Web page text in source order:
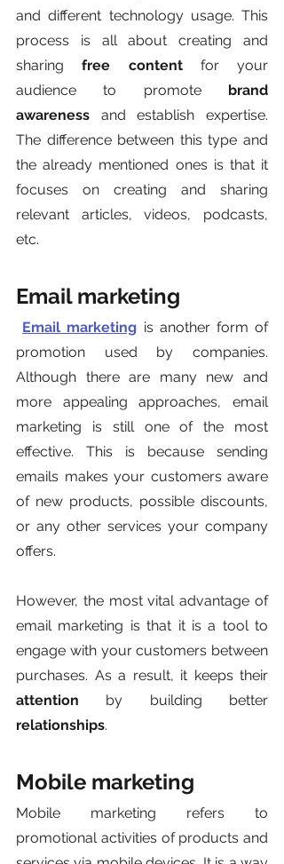
and different technology usage. This
process is all about creating and
sharing free content for your
audience to promote brand
awareness and establish expertise.
The difference between this type and
the already mentioned ones is that it
focuses on creating and sharing
relevant articles, videos, podcasts,
etc.
Email marketing
Email marketing is another form of
promotion used by companies.
Although there are many new and
more appealing approaches, email
marketing is still one of the most
effective. This is because sending
emails makes your customers aware
of new products, possible discounts,
or any other services your company
offers.
However, the most vital advantage of
email marketing is that it is a tool to
engage with your customers between
attention
relationships.
Mobile marketing
Mobile marketing refers to
promotional activities of products and